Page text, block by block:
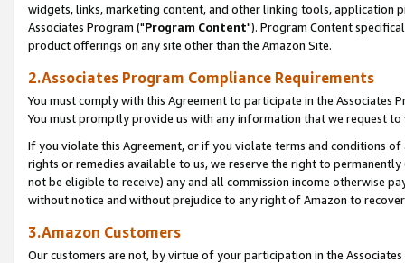
widgets, links, marketing content, and other linking tools, application
Associates Program ("Program Content"). Program Content
product offerings on any site other than the Amazon Site.
2.Associates Program Compliance Requirements
You must comply with this Agreement to participate in the Associates
You must promptly provide us with any information that we request
If you violate this Agreement, or if you violate terms and conditions
rights or remedies available to us, we reserve the right to
not be eligible to receive) any and all commission income otherwise
without notice and without prejudice to any right of Amazon to
3.Amazon Customers
Our customers are not, by virtue of your participation in the